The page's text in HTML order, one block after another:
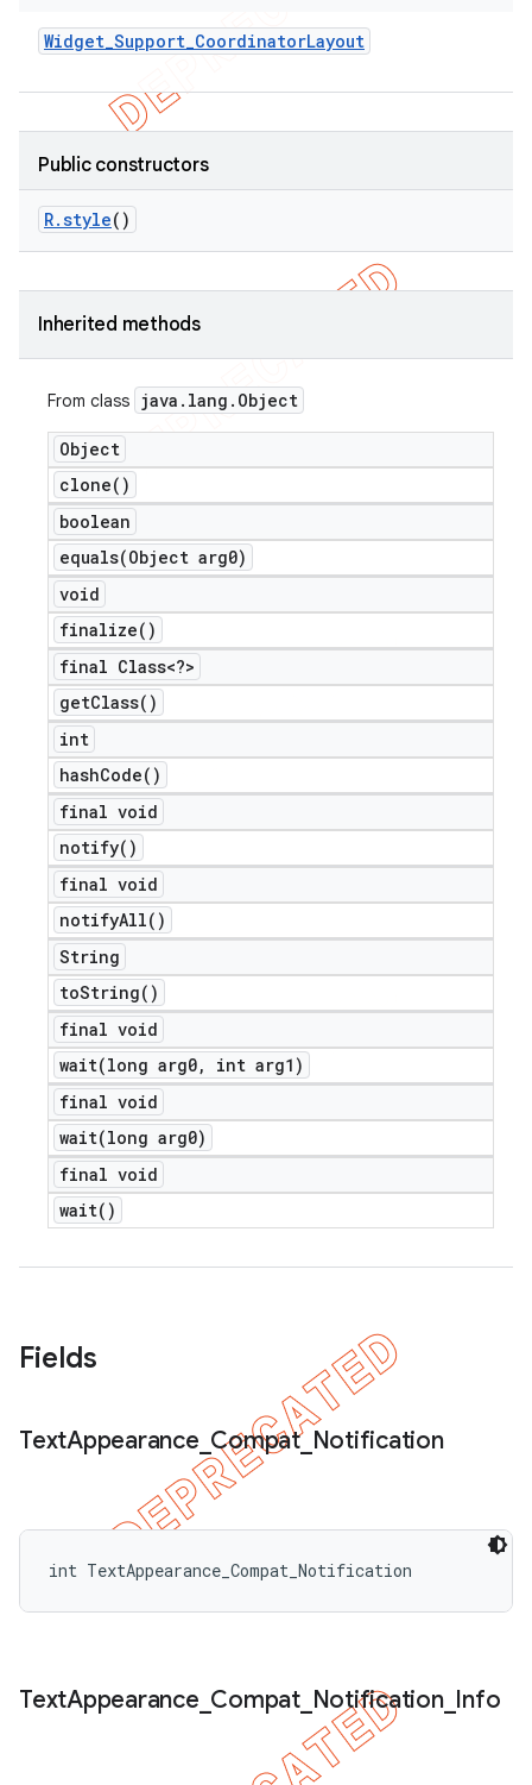
Widget_Support_CoordinatorLayout
Public constructors
R.style()
Inherited methods
From class java . lang . Object
Object
clone( )
boolean
equals(Object arg0)
void
finalize( )
final Class<?>
getClass( )
int
hashCode( )
final void
notify( )
final void
notifyAll( )
String
toString( )
final void
wait(long arg0,
int arg1)
final void
wait(long arg0)
final void
wait( )
Fields
TextAppearance Compat_ Notification
int TextAppearance_Compat_Notification
TextAppearance Compat_ Notification_ Info